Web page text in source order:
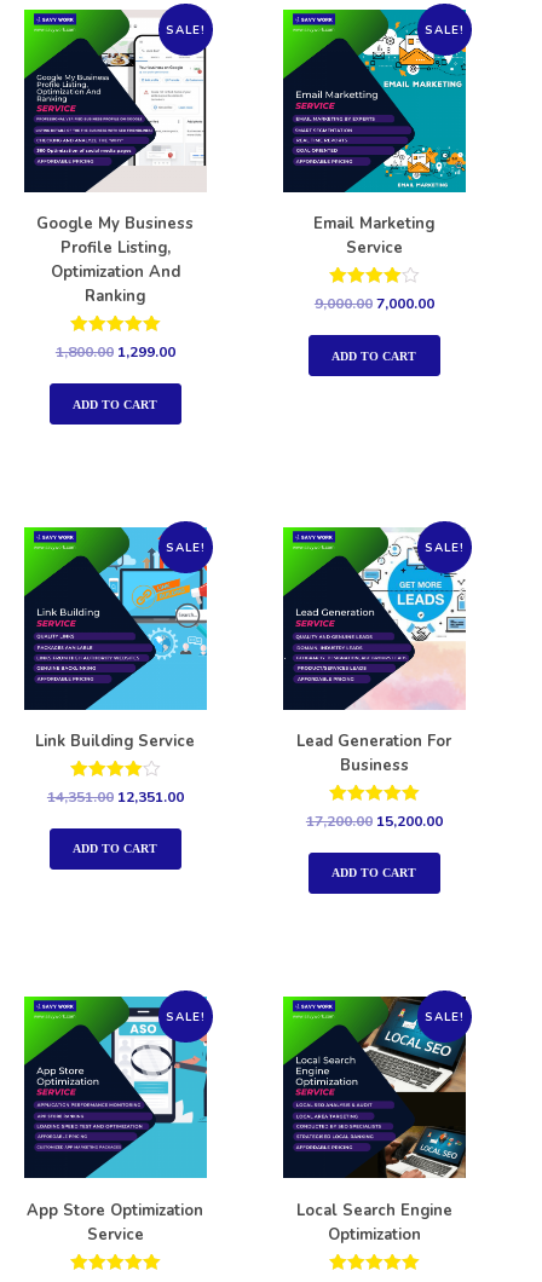
SALE!
Google My Business
Profile Listing,
Optimization And
Ranking
Rated
5.00
out of 5
1,800.00 1,299.00
ADD TO CART
SALE!
Email Marketing
Service
Rated
out of 5
9,000.007,000.00
ADD TO CART
SALE!
Link Building Service
Rated
out of 5
14,351.00 12,351.00
ADD TO CART
SALE!
Lead Generation For
Business
Rated
out of 5
17,200.00 15,200.00
ADD TO CART
SALE!
App Store Optimization
Service
SALE!
Local Search Engine
Optimization